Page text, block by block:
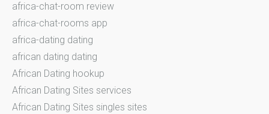
africa-chat-room review
africa-chat-rooms app
africa-dating dating
african dating dating
African Dating hookup
African Dating Sites services
African Dating Sites singles sites